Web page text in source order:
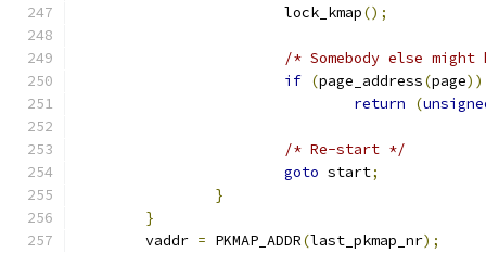
			lock_kmap
();
/* Somebody else
if (page_address(page))
return
(
/* Re-start */
goto start;
}
}
	vaddr
= PKMAP_ADDR(last_pkmap_nr);